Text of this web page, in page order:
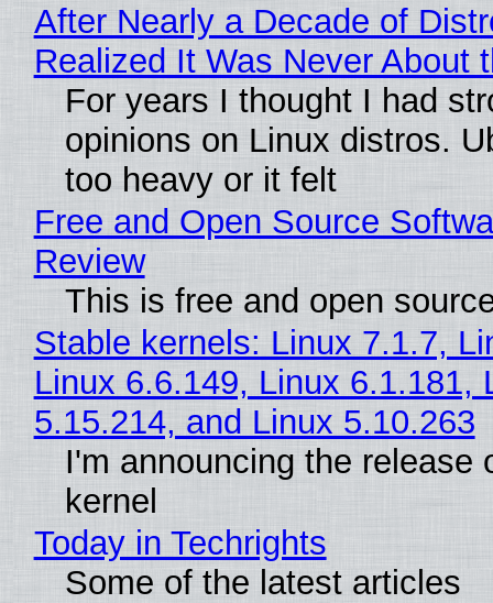
After Nearly a Decade of
Realized It Was Never About
For years I thought I had
opinions on Linux distros.
too heavy or it felt
Free and Open Source
Review
This is free and open
Stable kernels: Linux 7.1.7,
Linux 6.6.149, Linux 6.1.181,
5.15.214, and Linux 5.10.263
I'm announcing the release
kernel
Today in Techrights
Some of the latest articles